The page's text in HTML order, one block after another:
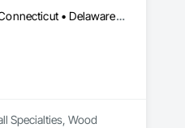
DC, DC • Alabama • Alaska • Alberta • Arizona • Arkansas • British Columbia • California • Colorado • Connecticut • Delaware • Florida • Georgia • Hawaii • Idaho • Illinois • Indiana • Iowa • Kansas • Kentucky • Louisiana • Maine • Manitoba • Maryland • Massachusetts • Michigan • Minnesota • Mississippi • Missouri • Montana • Nebraska • Nevada • New Brunswick • New Hampshire • New Jersey • New Mexico • New York • Newfoundland and Labrador • North Carolina • North Dakota • Northwest Territories • Nova Scotia • Nunavut • Ohio • Oklahoma • Ontario • Oregon • Pennsylvania • Prince Edward Island • Québec • Rhode Island • Saskatchewan • South Carolina • South Dakota • Tennessee • Texas • Utah • Vermont • Virginia • Washington • West Virginia • Wisconsin • Wyoming
Specialties, Wood